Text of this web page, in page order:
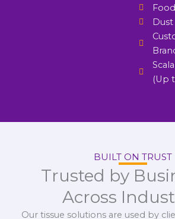
(Up
BUILT ON TRUST
Trusted by
Across
Our tissue solutions are used by